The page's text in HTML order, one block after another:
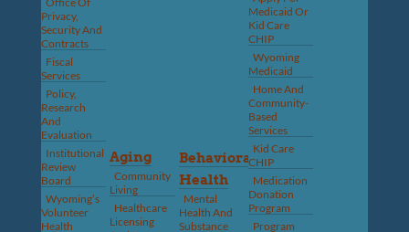
Privacy,
Security And
Contracts
Fiscal
Services
Policy,
Research
And
Evaluation
Institutional
Review
Board
Wyoming’s
Volunteer
Health
Aging
Community
Living
Healthcare
Licensing
Behavioral
Health
Mental
Health And
Substance
Medicaid Or
Kid Care
CHIP
Wyoming
Medicaid
Home And
Community-
Based
Services
Kid Care
CHIP
Medication
Donation
Program
Program